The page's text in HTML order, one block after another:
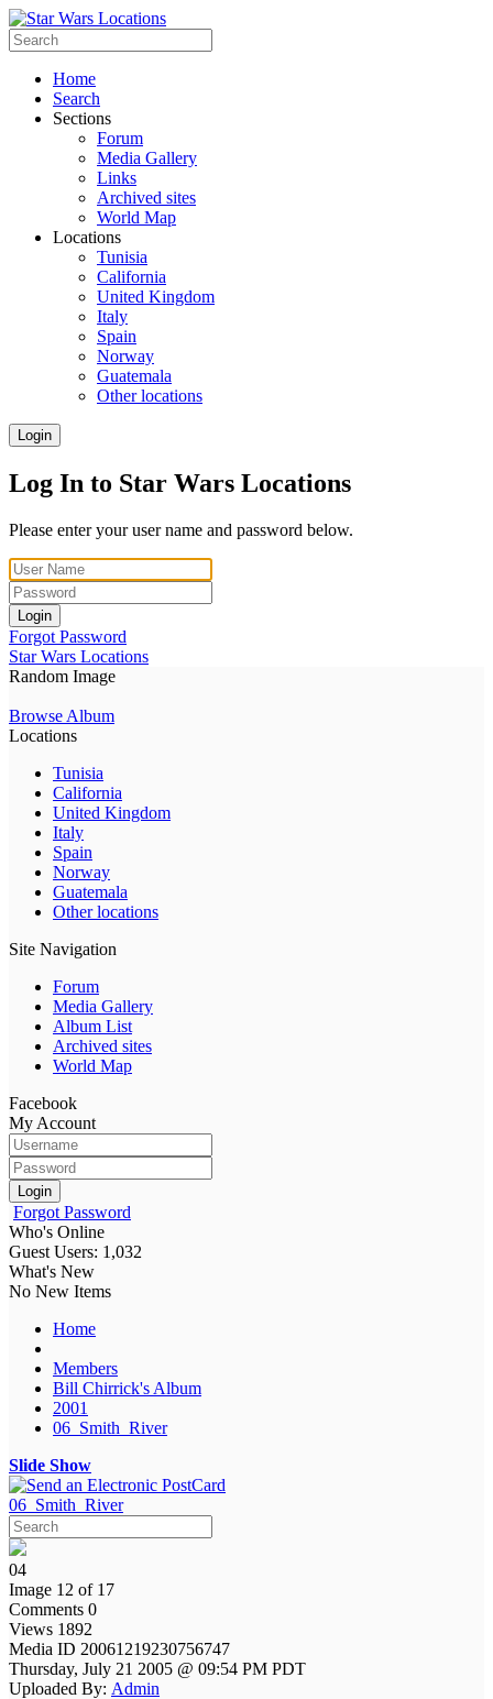
Home
Search
Sections
Forum
Media Gallery
Links
Archived sites
World Map
Locations
Tunisia
California
United Kingdom
Italy
Spain
Norway
Guatemala
Other locations
Login
Log In to Star Wars Locations
Please enter your user name and password below.
Login
Forgot Password
Star Wars Locations
Random Image
Browse Album
Locations
Tunisia
California
United Kingdom
Italy
Spain
Norway
Guatemala
Other locations
Site Navigation
Forum
Media Gallery
Album List
Archived sites
World Map
Facebook
My Account
Login
Forgot Password
Who's Online
Guest Users: 1,032
What's New
No New Items
Home
Members
Bill Chirrick's Album
2001
06_Smith_River
Slide Show
06_Smith_River
04
Image 12 of 17
Comments 0
Views 1892
Media ID 20061219230756747
Thursday, July 21 2005 @ 09:54 PM PDT
Uploaded By: Admin